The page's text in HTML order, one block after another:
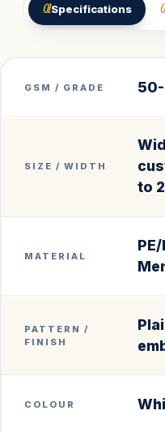
01Specifications
GSM / GRADE 50-
SIZE / WIDTH
to
MATERIAL
PATTERN /
FINISH
COLOUR